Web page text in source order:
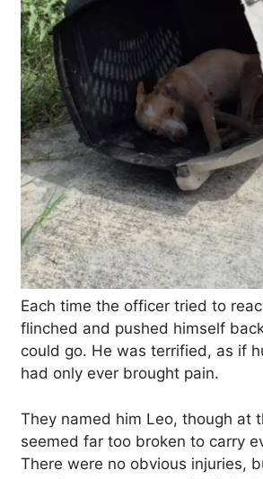
Each time the officer tried to
flinched and pushed himself
could go. He was terrified, as if
had only ever brought pain.
They named him Leo, though at
seemed far too broken to carry
There were no obvious injuries,